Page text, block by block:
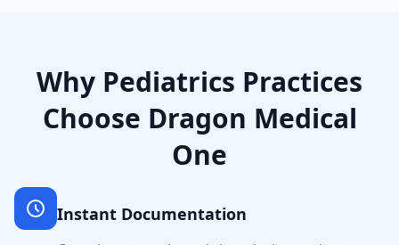
Why Pediatrics Practices
Choose Dragon Medical
One
Instant Documentation